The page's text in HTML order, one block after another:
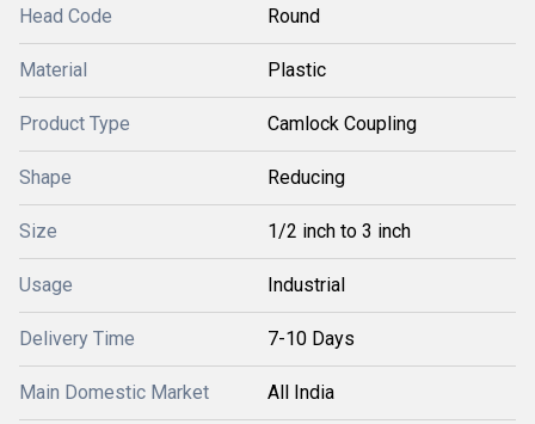
Head Code Round
Material Plastic
Product Type Camlock Coupling
Shape Reducing
Size 1/2 inch to 3 inch
Usage Industrial
Delivery Time 7-10 Days
Main Domestic Market All India